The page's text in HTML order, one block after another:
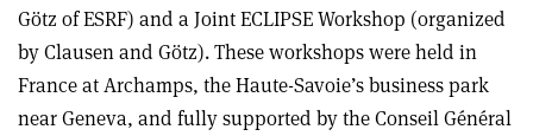
Götz of ESRF) and a Joint ECLIPSE Workshop (organized
by Clausen and Götz). These workshops were held in
France at Archamps, the Haute-Savoie’s business park
near Geneva, and fully supported by the Conseil Général